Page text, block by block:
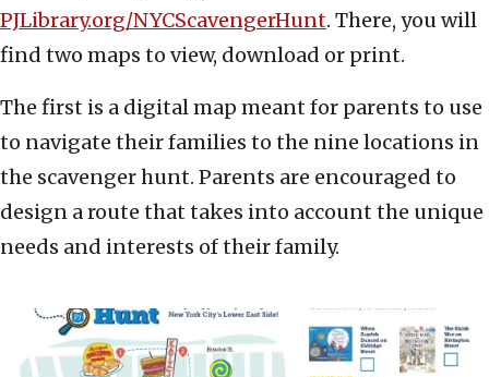
PJLibrary.org/NYCScavengerHunt. There, you will
find two maps to view, download or print.
The first is a digital map meant for parents to use
to navigate their families to the nine locations in
the scavenger hunt. Parents are encouraged to
design a route that takes into account the unique
needs and interests of their family.